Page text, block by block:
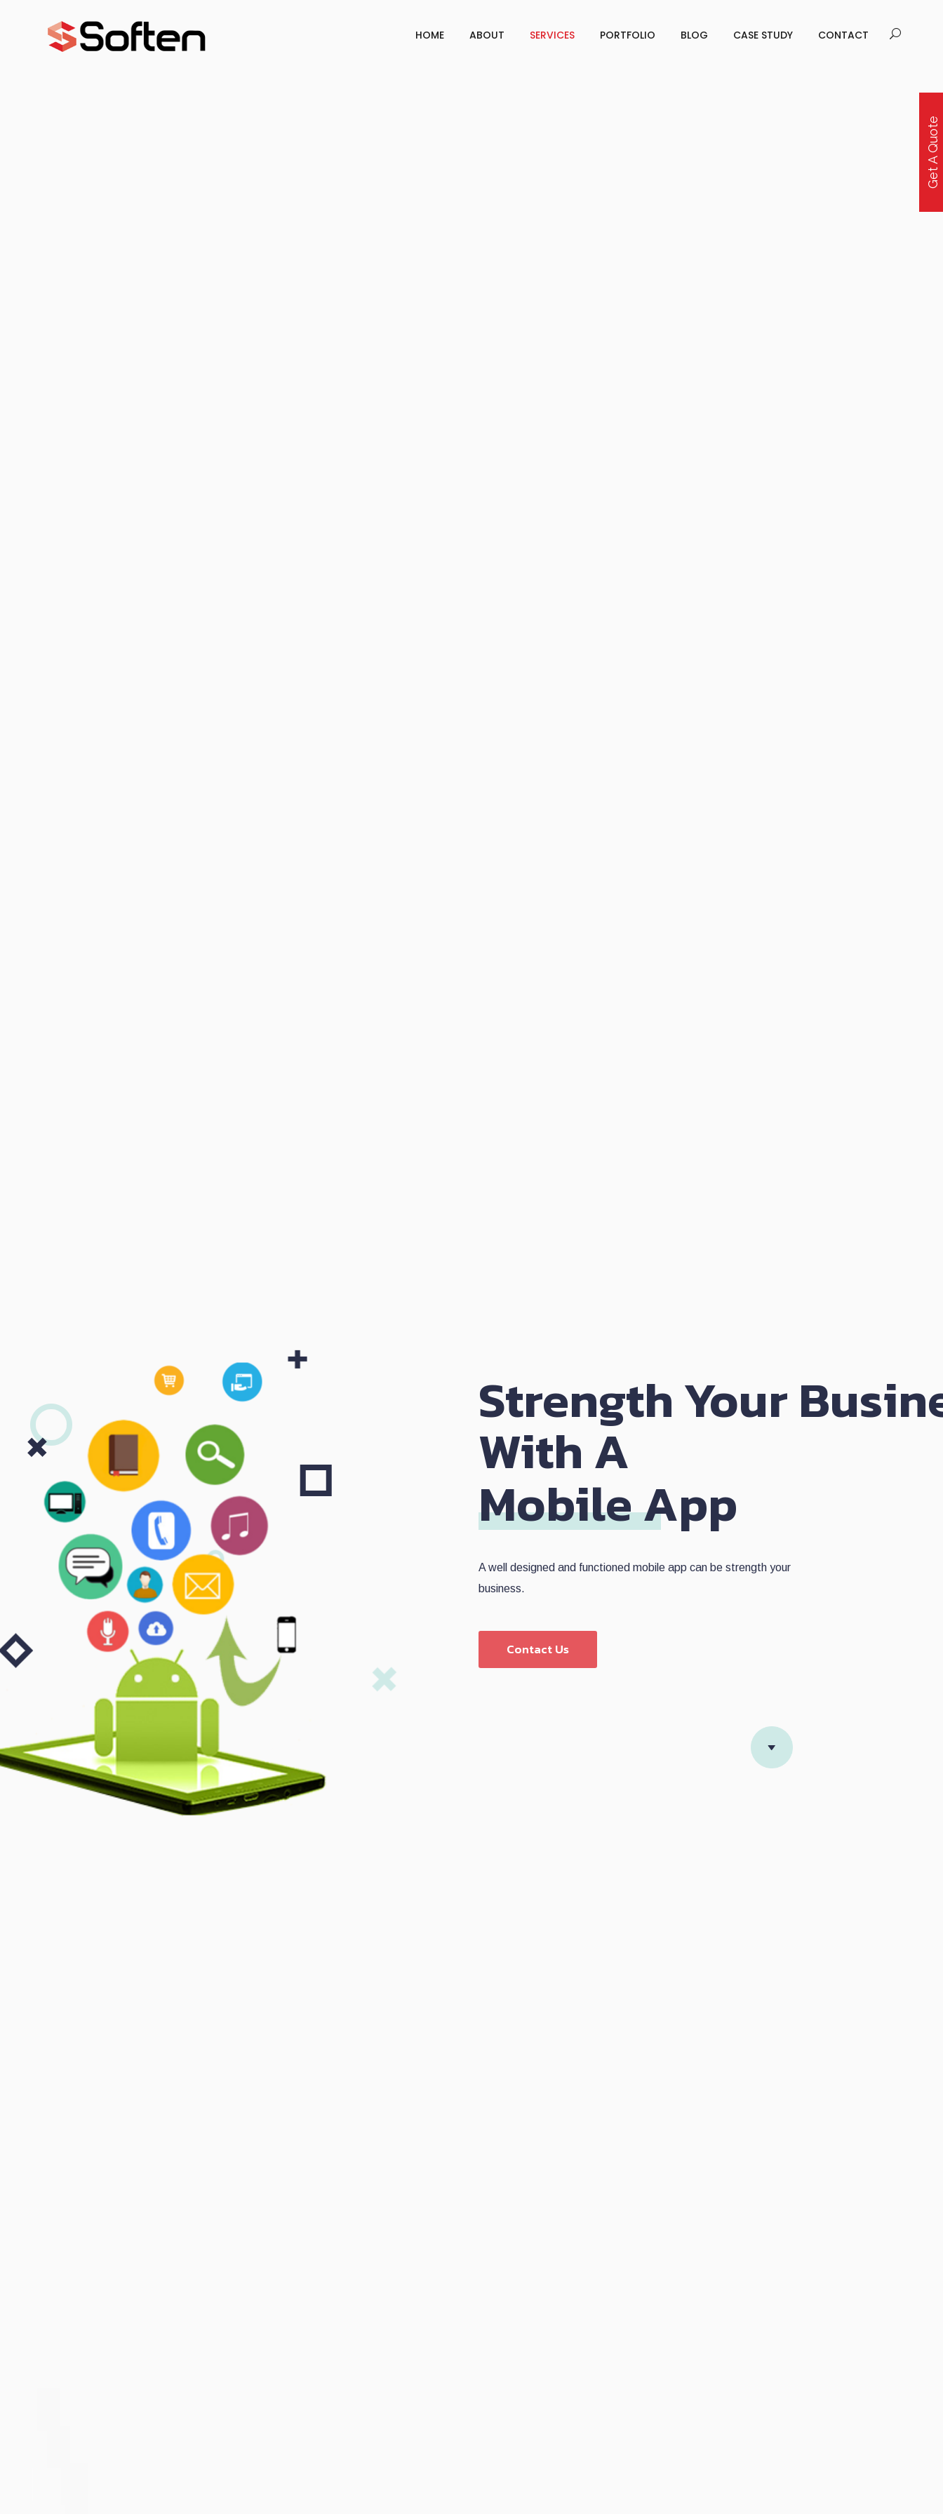
HOME ABOUT SERVICES PORTFOLIO BLOG CASE STUDY CONTACT
Strength Your
With A
Mobile App
A well designed and functioned mobile app can be strength your
business.
Contact Us
Get A Quote